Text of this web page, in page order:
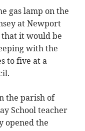
gas lamp on the
at Newport
that it would be
with the
to five at a
the parish of
School teacher
opened the